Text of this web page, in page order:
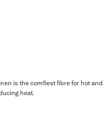
is the comfiest fibre for hot and
heat.